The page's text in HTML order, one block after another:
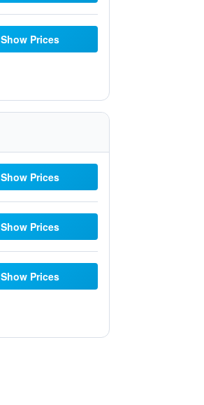
Show Prices
Show Prices
Show Prices
Show Prices